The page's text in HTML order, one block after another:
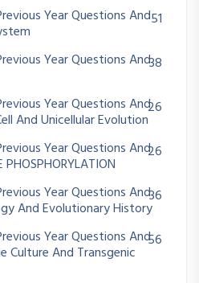
Year Questions And51
Year Questions And38
Year Questions And
And Unicellular Evolution
26
Year Questions And26
Year Questions And
And Evolutionary History
36
Year Questions And
Culture And Transgenic
56